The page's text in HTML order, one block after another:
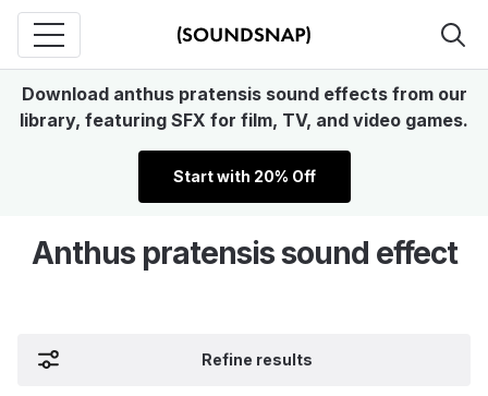
Download anthus pratensis sound effects from our
library, featuring SFX for film, TV, and video games.
Start with 20% Off
Anthus pratensis sound effect
Refine results